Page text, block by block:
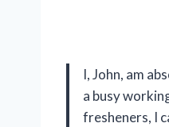
I, John, am
a busy
fresheners, I